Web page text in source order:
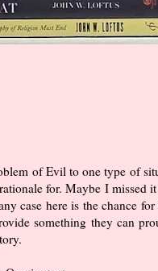
of Evil to one type of
for. Maybe I missed
case here is the chance for
something they can